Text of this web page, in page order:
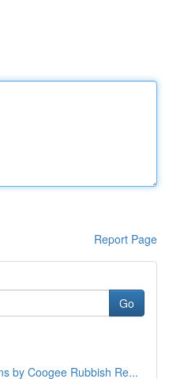
Report Page
Go
by Coogee Rubbish Re...